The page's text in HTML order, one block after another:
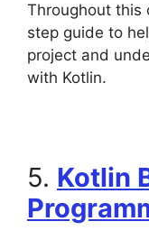
Throughout this
step guide to
project and
with Kotlin.
5. Kotlin